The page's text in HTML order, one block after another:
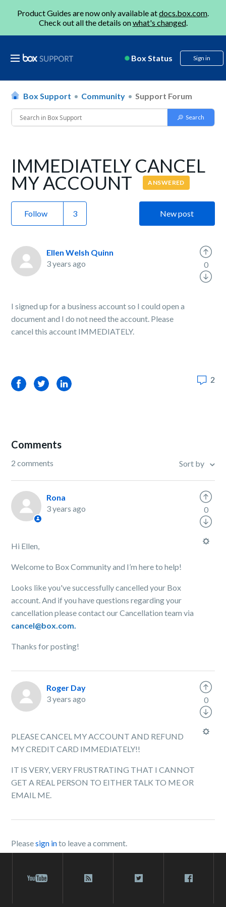
Product Guides are now only available atdocs.box.com.
Check out all the details onwhat's changed.
Box Status Sign in
Box Support Community Support Forum
IMMEDIATELY CANCEL
MY ACCOUNT ANSWERED
Follow New post
Ellen Welsh Quinn
3 years ago
I signed up for a business account so I could open a
document and I do not need the account. Please
cancel this account IMMEDIATELY.
0
FacebookTwitterLinkedIn 2
Comments
2 comments Sort by
Rona
3 years ago
Hi Ellen,
Welcome to Box Community and I’m here to help!
Looks like you've successfully cancelled your Box
account. And if you have questions regarding your
cancellation please contact our Cancellation team via
cancel@box.com.
Thanks for posting!
0
Roger Day
3 years ago
PLEASE CANCEL MY ACCOUNT AND REFUND
MY CREDIT CARD IMMEDIATELY!!
IT IS VERY, VERY FRUSTRATING THAT I CANNOT
GET A REAL PERSON TO EITHER TALK TO ME OR
EMAIL ME.
0
Pleasesign into leave a comment.